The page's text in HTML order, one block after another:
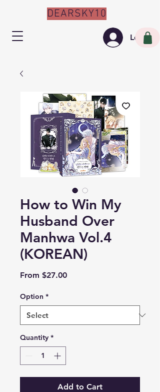
Log In
DEARSKY10
How to Win My
Husband Over
Manhwa Vol.4
(KOREAN)
From $27.00Sale
Option *
Quantity *
Add to Cart